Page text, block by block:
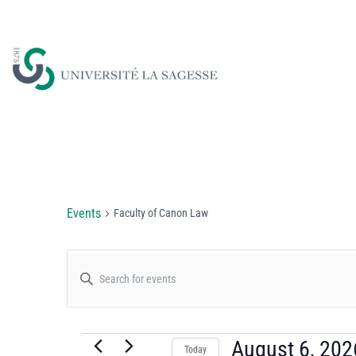
Events Faculty of Canon Law
Events
Search
Enter
Today August 6,